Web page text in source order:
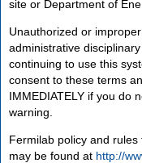
site or Department of
Unauthorized or
administrative
continuing to use this
consent to these terms
IMMEDIATELY if you do
warning.
Fermilab policy and
may be found at http://